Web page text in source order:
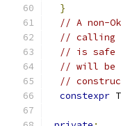
}
// A non-
// calling
// is safe
// will be
//
constexpr T